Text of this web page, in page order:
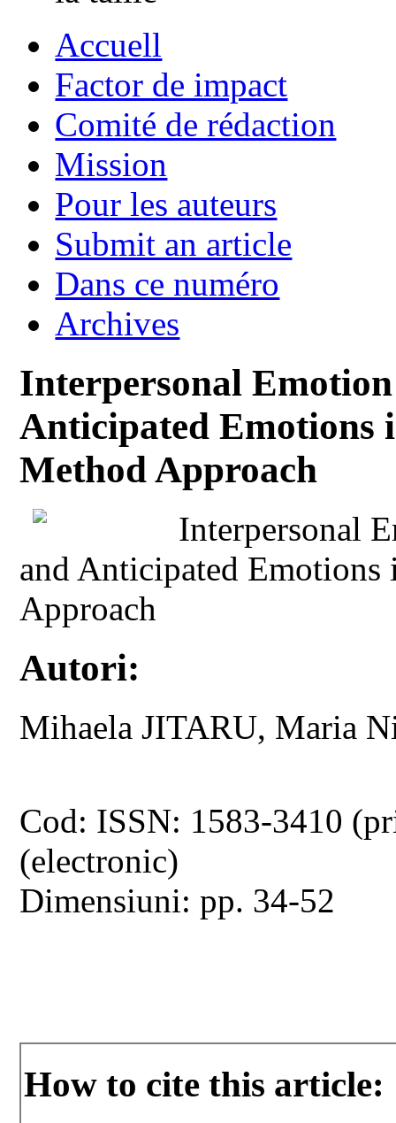
Accuell
Factor de impact
Comité de rédaction
Mission
Pour les auteurs
Submit an article
Dans ce numéro
Archives
Interpersonal
Anticipated Emotions
Method Approach
Interpersonal
and Anticipated
Approach
Autori:
Mihaela JITARU, Maria
Cod: ISSN: 1583-3410
(electronic)
Dimensiuni: pp. 34-52
How to cite this article: